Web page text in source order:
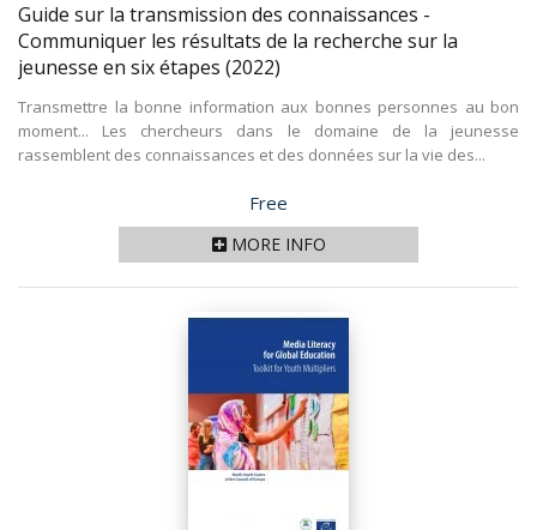
Guide sur la transmission des connaissances -
Communiquer les résultats de la recherche sur la
jeunesse en six étapes (2022)
Transmettre la bonne information aux bonnes personnes au bon
moment... Les chercheurs dans le domaine de la jeunesse
rassemblent des connaissances et des données sur la vie des...
Price
Free
MORE INFO